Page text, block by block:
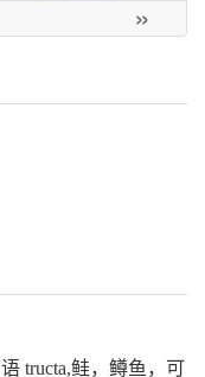
»
tructa,鲑，鳟鱼，可